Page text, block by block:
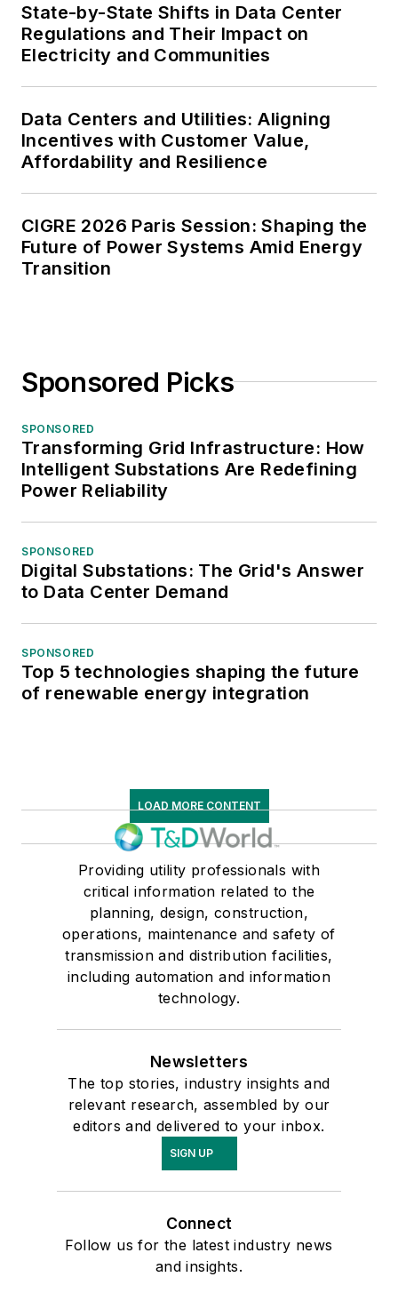
State-by-State Shifts in Data Center
Regulations and Their Impact on
Electricity and Communities
Data Centers and Utilities: Aligning
Incentives with Customer Value,
Affordability and Resilience
CIGRE 2026 Paris Session: Shaping the
Future of Power Systems Amid Energy
Transition
Sponsored Picks
SPONSORED
Transforming Grid Infrastructure: How
Intelligent Substations Are Redefining
Power Reliability
SPONSORED
Digital Substations: The Grid's Answer
to Data Center Demand
SPONSORED
Top 5 technologies shaping the future
of renewable energy integration
LOAD MORE CONTENT
Providing utility professionals with
critical information related to the
planning, design, construction,
operations, maintenance and safety of
transmission and distribution facilities,
including automation and information
technology.
Newsletters
The top stories, industry insights and
relevant research, assembled by our
editors and delivered to your inbox.
SIGN UP
Connect
Follow us for the latest industry news
and insights.